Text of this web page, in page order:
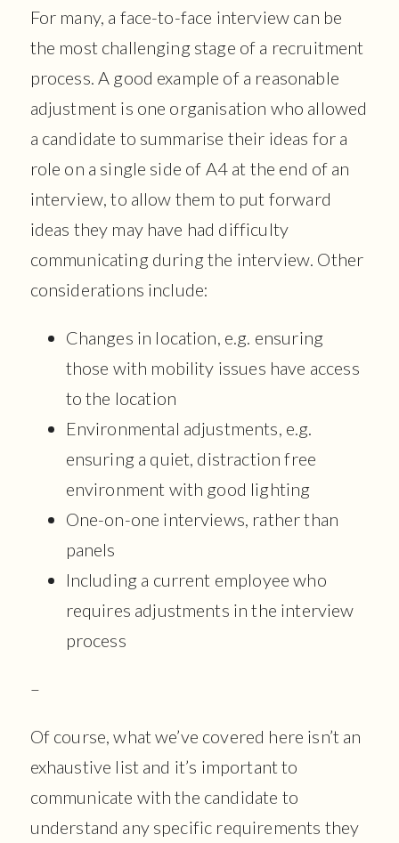
For many, a face-to-face interview can be
the most challenging stage of a recruitment
process. A good example of a reasonable
adjustment is one organisation who allowed
a candidate to summarise their ideas for a
role on a single side of A4 at the end of an
interview, to allow them to put forward
ideas they may have had difficulty
communicating during the interview. Other
considerations include:
Changes in location, e.g. ensuring
those with mobility issues have access
to the location
Environmental adjustments, e.g.
ensuring a quiet, distraction free
environment with good lighting
One-on-one interviews, rather than
panels
Including a current employee who
requires adjustments in the interview
process
–
Of course, what we’ve covered here isn’t an
exhaustive list and it’s important to
communicate with the candidate to
understand any specific requirements they